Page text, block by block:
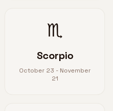
♏
Scorpio
October 23 - November
21